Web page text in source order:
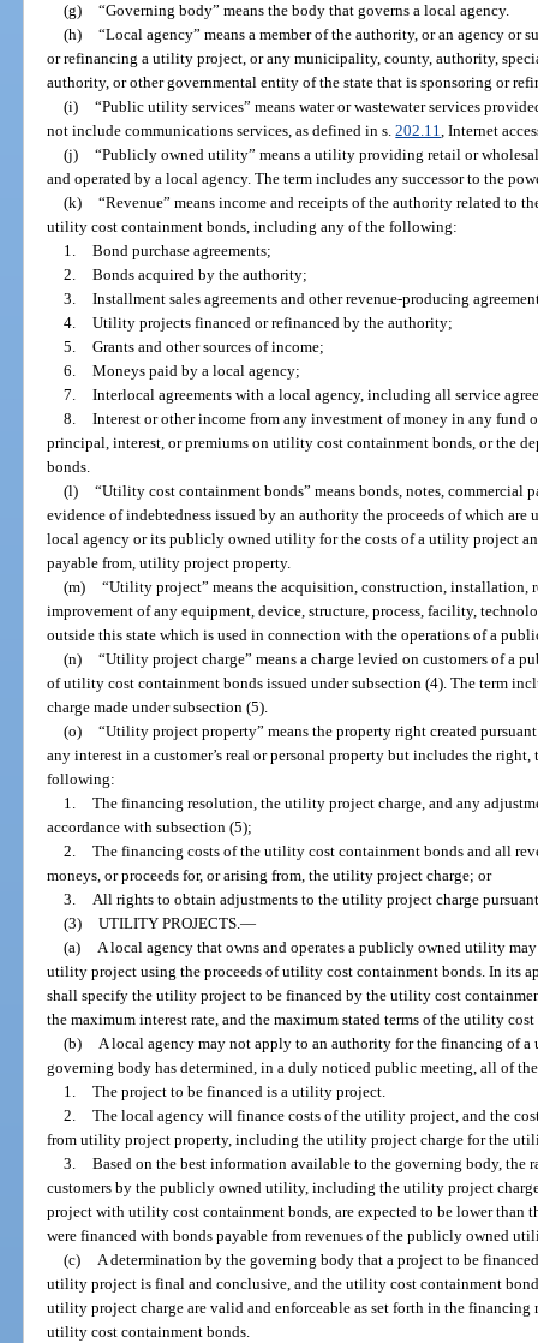
(g) “Governing body” means the body that governs a local agency.
(h) “Local agency” means a member of the authority, or an agency or
or refinancing a utility project, or any municipality, county, authority,
authority, or other governmental entity of the state that is sponsoring or
(i) “Public utility services” means water or wastewater services
not include communications services, as defined in s.202.11, Internet
(j) “Publicly owned utility” means a utility providing retail or
and operated by a local agency. The term includes any successor to the
(k) “Revenue” means income and receipts of the authority related to
utility cost containment bonds, including any of the following:
1. Bond purchase agreements;
2. Bonds acquired by the authority;
3. Installment sales agreements and other revenue-producing
4. Utility projects financed or refinanced by the authority;
5. Grants and other sources of income;
6. Moneys paid by a local agency;
7. Interlocal agreements with a local agency, including all service
8. Interest or other income from any investment of money in any fund
principal, interest, or premiums on utility cost containment bonds, or the
bonds.
(l) “Utility cost containment bonds” means bonds, notes, commercial
evidence of indebtedness issued by an authority the proceeds of which
local agency or its publicly owned utility for the costs of a utility project
payable from, utility project property.
(m) “Utility project” means the acquisition, construction,
improvement of any equipment, device, structure, process, facility,
outside this state which is used in connection with the operations of a
(n) “Utility project charge” means a charge levied on customers of a
of utility cost containment bonds issued under subsection (4). The term
charge made under subsection (5).
(o) “Utility project property” means the property right created
any interest in a customer’s real or personal property but includes the
following:
1. The financing resolution, the utility project charge, and any
accordance with subsection (5);
2. The financing costs of the utility cost containment bonds and all
moneys, or proceeds for, or arising from, the utility project charge; or
3. All rights to obtain adjustments to the utility project charge
(3) UTILITY PROJECTS.—
(a) A local agency that owns and operates a publicly owned utility
utility project using the proceeds of utility cost containment bonds. In its
shall specify the utility project to be financed by the utility cost
the maximum interest rate, and the maximum stated terms of the utility
(b) A local agency may not apply to an authority for the financing of
governing body has determined, in a duly noticed public meeting, all of
1. The project to be financed is a utility project.
2. The local agency will finance costs of the utility project, and the
from utility project property, including the utility project charge for the
3. Based on the best information available to the governing body, the
customers by the publicly owned utility, including the utility project
project with utility cost containment bonds, are expected to be lower than
were financed with bonds payable from revenues of the publicly owned
(c) A determination by the governing body that a project to be
utility project is final and conclusive, and the utility cost containment
utility project charge are valid and enforceable as set forth in the
utility cost containment bonds.